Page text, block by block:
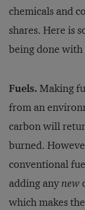
chemicals and
shares. Here is
being done
Fuels. Making
from an
carbon will
burned.
conventional
adding anynew
which makes